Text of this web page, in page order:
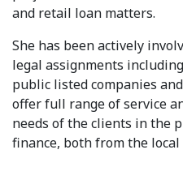
and retail loan matters.
She has been actively
legal assignments
public listed companies
offer full range of service
needs of the clients in the
finance, both from the